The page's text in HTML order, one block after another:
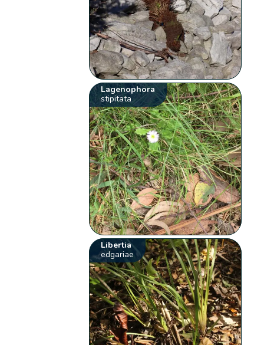
Lagenophora
stipitata
Libertia
edgariae